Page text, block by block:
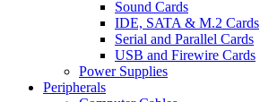
Sound Cards
IDE, SATA & M.2 Cards
Serial and Parallel Cards
USB and Firewire Cards
Power Supplies
Peripherals